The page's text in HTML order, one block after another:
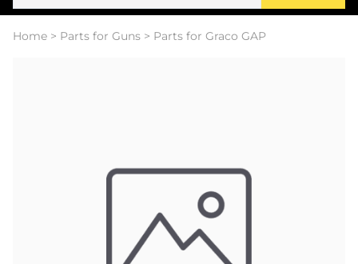
Home > Parts for Guns > Parts for Graco GAP